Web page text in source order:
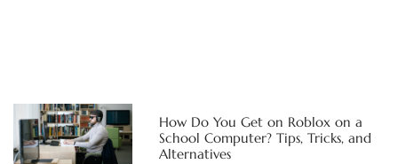
How Do You Get on Roblox on a
School Computer? Tips, Tricks, and
Alternatives